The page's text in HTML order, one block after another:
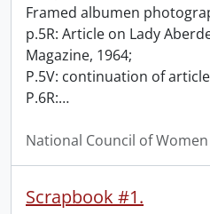
Framed albumen
p.5R: Article on Lady
Magazine, 1964;
P.5V: continuation of
P.6R:…
National Council of
Scrapbook #1.